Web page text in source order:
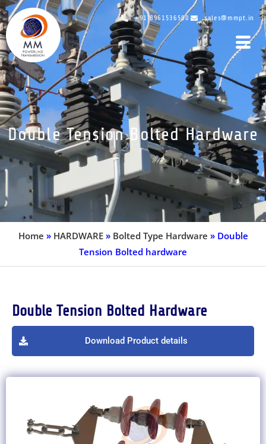
+91 8961536500 sales@mmpt.in
Double Tension Bolted Hardware
Home » HARDWARE » Bolted Type Hardware »Double
Tension Bolted hardware
Double Tension Bolted Hardware
Download Product details